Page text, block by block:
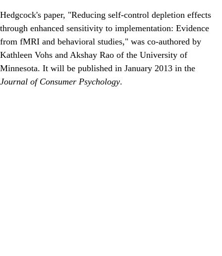
Hedgcock's paper, "Reducing self-control depletion effects
through enhanced sensitivity to implementation: Evidence
from fMRI and behavioral studies," was co-authored by
Kathleen Vohs and Akshay Rao of the University of
Minnesota. It will be published in January 2013 in the
Journal of Consumer Psychology.